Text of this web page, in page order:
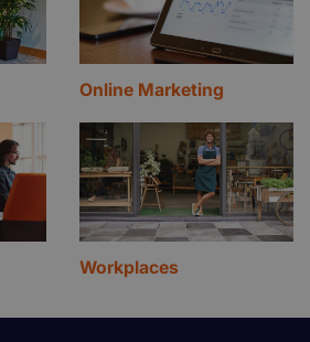
Online Marketing
Workplaces